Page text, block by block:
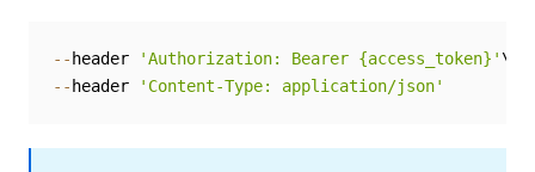
-- header 'Authorization: Bearer {access_token}'
-- header 'Content-Type: application/json'